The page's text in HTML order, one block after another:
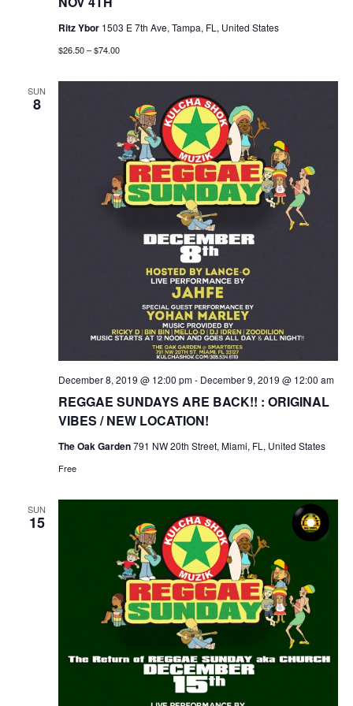
Ritz Ybor 1503 E 7th Ave, Tampa, FL, United States
$26.50 – $74.00
SUN
8
REGGAE SUNDAYS ARE BACK!! : ORIGINAL
VIBES / NEW LOCATION!
December 8, 2019 @ 12:00 pm- December 9, 2019 @ 12:00 am
The Oak Garden791 NW 20th Street, Miami, FL, United States
Free
SUN
15